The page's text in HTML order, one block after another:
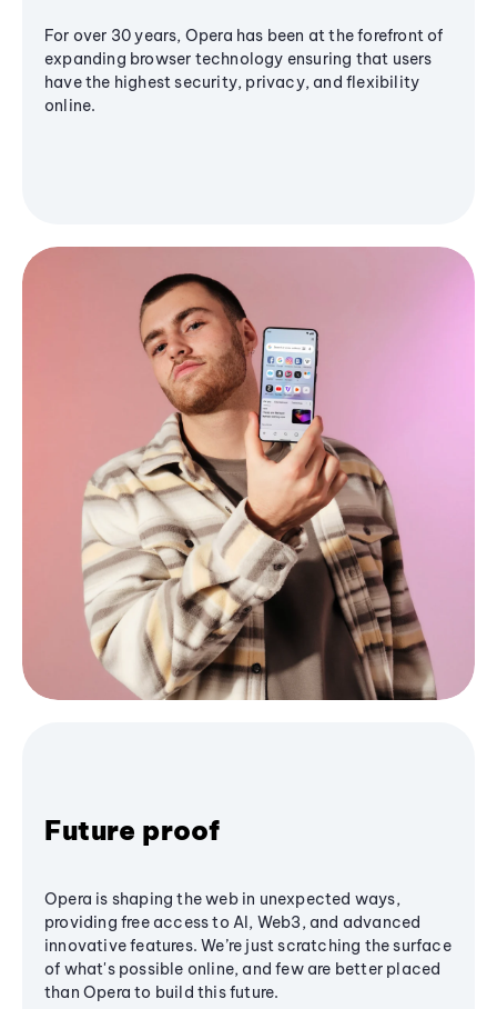
For over 30 years, Opera has been at the forefront of
expanding browser technology ensuring that users
have the highest security, privacy, and flexibility
online.
Future proof
Opera is shaping the web in unexpected ways,
providing free access to AI, Web3, and advanced
innovative features. We’re just scratching the surface
of what's possible online, and few are better placed
than Opera to build this future.